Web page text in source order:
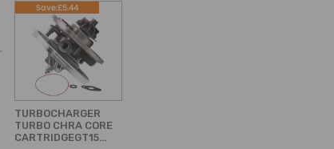
TURBOCHARGER
TURBO CHRA CORE
CARTRIDGEGT1544VCAMPATIBLE
Save:£5.44